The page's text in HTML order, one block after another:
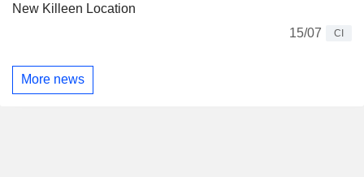
New Killeen Location
15/07
CI
More news